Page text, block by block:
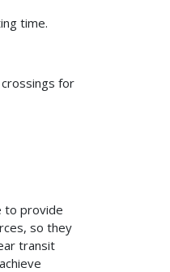
time.
for
to provide
so they
transit